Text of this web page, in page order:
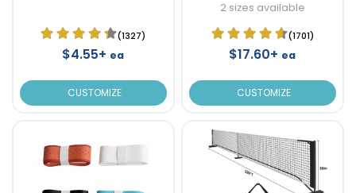
(1327)
$4.55+ ea
CUSTOMIZE
2 sizes available
(1701)
$17.60+ ea
CUSTOMIZE